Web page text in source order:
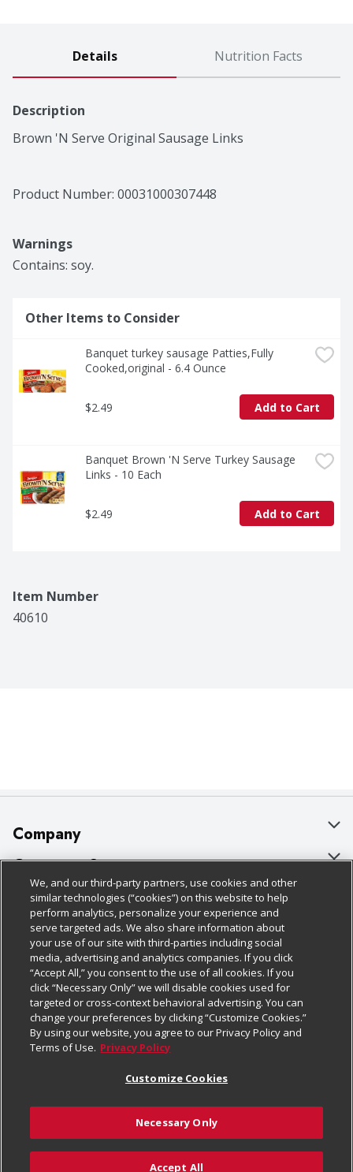
Details Nutrition Facts
Description
Brown 'N Serve Original Sausage Links
Product Number: 00031000307448
Warnings
Contains: soy.
Other Items to Consider
Banquet turkey sausage Patties,Fully
Cooked,original - 6.4 Ounce
$2.49 Add to Cart
Banquet Brown 'N Serve Turkey Sausage
Links - 10 Each
$2.49 Add to Cart
Item Number
40610
Company
About Us
Our Brands
Careers
Charitable Foundation
Newsroom
Product Recalls
Real Estate
Welcome
Where Else Campaign
Customer Support
Bulk Gift Card Orders
Business & Community HQ
Contact Us
Digital Coupon
Frequently Asked Questions
Promotions & Offers
Tax Exemption Application
Safety Data Sheets
Policies & Disclosures
Cage Free Egg Policy
Cookie Policy
Do Not Sell My Personal Information
Privacy Policy
Website Accessibility Statement
Terms & Conditions
Customize Cookies
Follow Us
Download Our Apps
We, and our third-party partners, use cookies and other
similar technologies (“cookies”) on this website to help
perform analytics, personalize your experience and
serve targeted ads. We also share information about
your use of our site with third-parties including social
media, advertising and analytics companies. If you click
“Accept All,” you consent to the use of all cookies. If you
click “Necessary Only” we will disable cookies used for
targeted or cross-context behavioral advertising. You can
change your preferences by clicking “Customize Cookies.”
By using our website, you agree to our Privacy Policy and
Terms of Use. Privacy Policy
Customize Cookies
Necessary Only
Accept All